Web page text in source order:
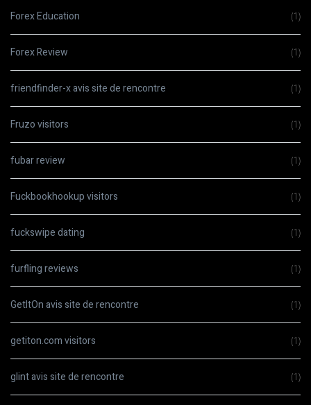
Forex Education (1)
Forex Review (1)
friendfinder-x avis site de rencontre (1)
Fruzo visitors (1)
fubar review (1)
Fuckbookhookup visitors (1)
fuckswipe dating (1)
furfling reviews (1)
GetItOn avis site de rencontre (1)
getiton.com visitors (1)
glint avis site de rencontre (1)